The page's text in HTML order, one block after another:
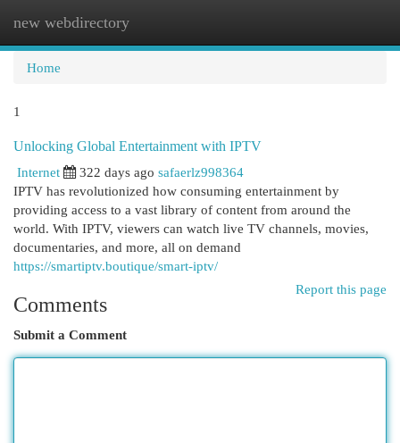
new webdirectory
Home
1
Unlocking Global Entertainment with IPTV
Internet
322 days ago safaerlz998364
IPTV has revolutionized how consuming entertainment by
providing access to a vast library of content from around the
world. With IPTV, viewers can watch live TV channels, movies,
documentaries, and more, all on demand
https://smartiptv.boutique/smart-iptv/
Report this page
Comments
Submit a Comment